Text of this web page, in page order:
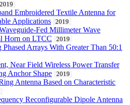
2019
Embroidered Textile Antenna for
Applications
2019
Fed Millimeter Wave
Horn on LTCC
2019
Arrays With Greater Than 50:1
Near Field Wireless Power Transfer
Anchor Shape
2019
Antenna Based on Characteristic
Reconfigurable Dipole Antenna